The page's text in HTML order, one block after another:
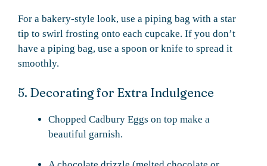
For a bakery-style look, use a piping bag with a star
tip to swirl frosting onto each cupcake. If you don’t
have a piping bag, use a spoon or knife to spread it
smoothly.
5. Decorating for Extra Indulgence
Chopped Cadbury Eggs on top make a
beautiful garnish.